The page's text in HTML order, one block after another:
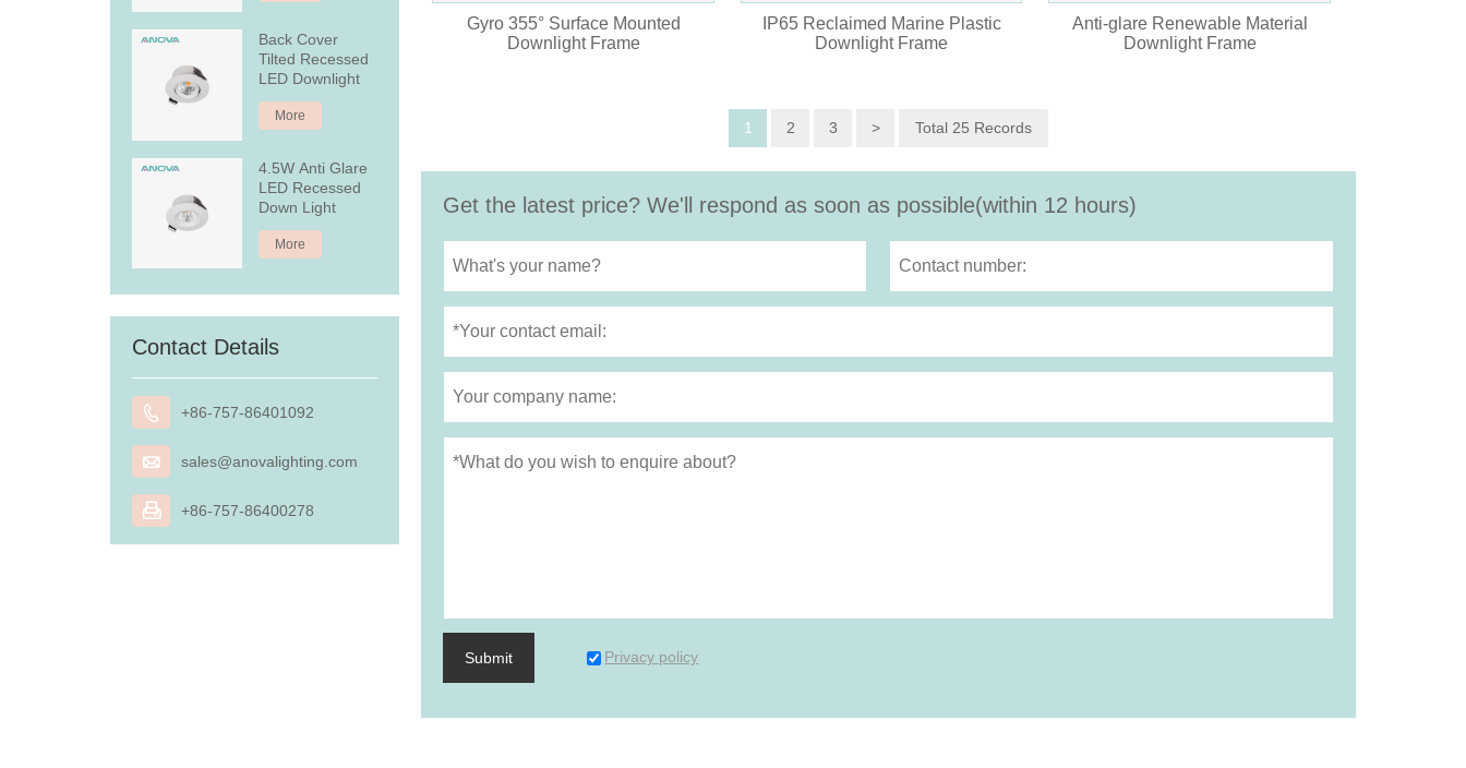
Back Cover
Tilted Recessed
LED Downlight
More
4.5W Anti Glare
LED Recessed
Down Light
More
Contact Details
 +86-757-86401092
 sales@anovalighting.com
 +86-757-86400278
Gyro 355° Surface Mounted
Downlight Frame
IP65 Reclaimed Marine Plastic
Downlight Frame
Anti-glare Renewable Material
Downlight Frame
1 2 3 > Total 25 Records
Get the latest price? We'll respond as soon as possible(within 12 hours)
Submit Privacy policy